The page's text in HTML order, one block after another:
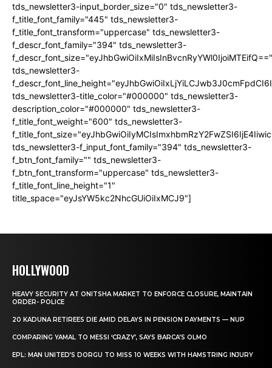
tds_newsletter3-input_border_size="0" tds_newsletter3-
f_title_font_family="445" tds_newsletter3-
f_title_font_transform="uppercase" tds_newsletter3-
f_descr_font_family="394" tds_newsletter3-
f_descr_font_size="eyJhbGwiOiIxMiIsInBvcnRyYWl0IjoiMTEifQ=="
tds_newsletter3-
tds_newsletter3-title_color="#000000" tds_newsletter3-
description_color="#000000" tds_newsletter3-
f_title_font_weight="600" tds_newsletter3-
tds_newsletter3-f_input_font_family="394" tds_newsletter3-
f_btn_font_family="" tds_newsletter3-
f_btn_font_transform="uppercase" tds_newsletter3-
f_title_font_line_height="1"
title_space="eyJsYW5kc2NhcGUiOiIxMCJ9"]
HOLLYWOOD
HEAVY SECURITY AT ONITSHA MARKET TO ENFORCE CLOSURE, MAINTAIN
ORDER- POLICE
20 KADUNA RETIREES DIE AMID DELAYS IN PENSION PAYMENTS — NUP
COMPARING YAMAL TO MESSI ‘CRAZY’, SAYS BARCA’S OLMO
EPL: MAN UNITED’S DORGU TO MISS 10 WEEKS WITH HAMSTRING INJURY